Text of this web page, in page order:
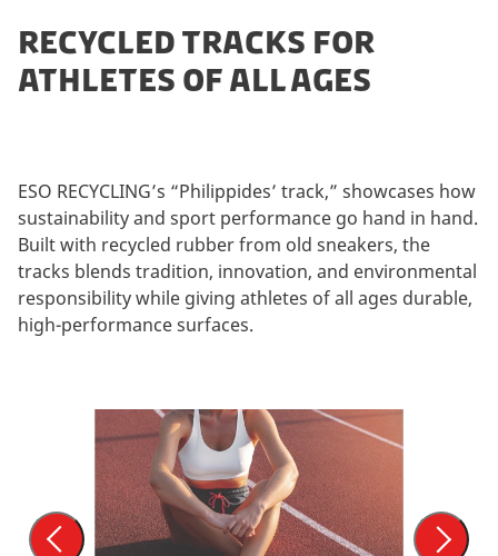
RECYCLED TRACKS FOR
ATHLETES OF ALL AGES
ESO RECYCLING’s “Philippides’ track,” showcases how
sustainability and sport performance go hand in hand.
Built with recycled rubber from old sneakers, the
tracks blends tradition, innovation, and environmental
responsibility while giving athletes of all ages durable,
high-performance surfaces.